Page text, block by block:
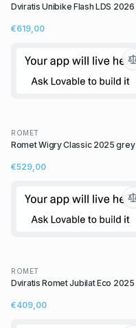
Dviratis Unibike Flash LDS 2026
€619,00
ROMET
Romet Wigry Classic 2025 grey
€529,00
ROMET
Dviratis Romet Jubilat Eco 2025
€409,00